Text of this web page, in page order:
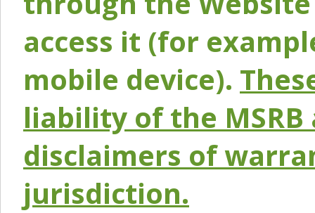
access it (for
mobile device).
liability of the
disclaimers of
jurisdiction.